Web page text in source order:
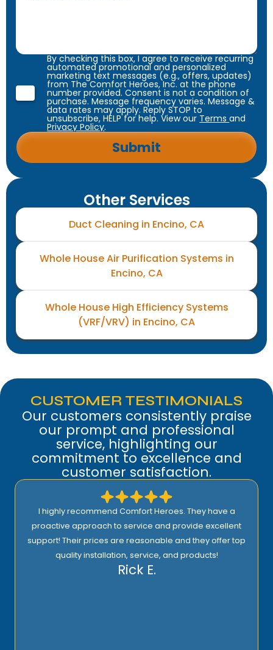
By checking this box, I agree to receive recurring
automated promotional and personalized
marketing text messages (e.g., offers, updates)
from The Comfort Heroes, Inc. at the phone
number provided. Consent is not a condition of
purchase. Message frequency varies. Message &
data rates may apply. Reply STOP to
unsubscribe, HELP for help. View our Termsand
Privacy Policy.
Other Services
Duct Cleaning in Encino, CA
Whole House Air Purification Systems in
Encino, CA
Whole House High Efficiency Systems
(VRF/VRV) in Encino, CA
CUSTOMER TESTIMONIALS
Our customers consistently praise
our prompt and professional
service, highlighting our
commitment to excellence and
customer satisfaction.
I highly recommend Comfort Heroes. They have a
proactive approach to service and provide excellent
support! Their prices are reasonable and they offer top
quality installation, service, and products!
Rick E.